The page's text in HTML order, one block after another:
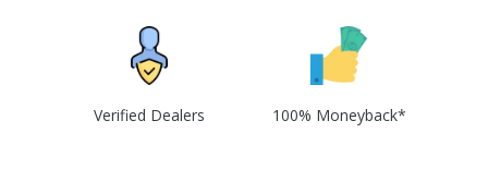
Verified Dealers 100% Moneyback*